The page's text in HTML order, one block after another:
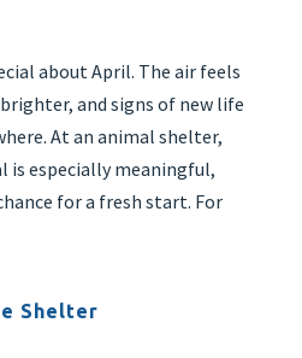
about April. The air feels
and signs of new life
At an animal shelter,
is especially meaningful,
for a fresh start. For
Shelter